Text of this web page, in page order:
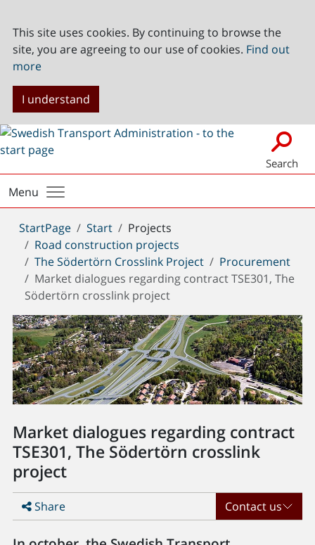
This site uses cookies. By continuing to browse the
site, you are agreeing to our use of cookies. Find out
more
I understand
Search
Menu
You
are
here:
StartPage Start
Projects
Road construction projects
The Södertörn Crosslink Project
Procurement
Market dialogues regarding contract TSE301, The
Södertörn crosslink project
Market dialogues regarding contract
TSE301, The Södertörn crosslink
project
Share Contact us